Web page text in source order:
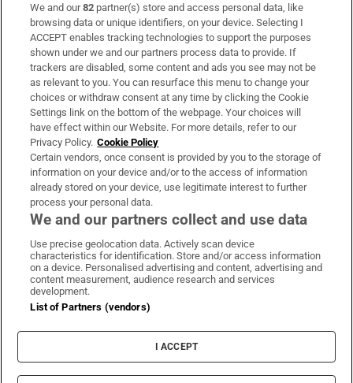
Subscribe
Support
About Us
Irish Times Products & Services
OUR PARTNERS:
Irish Times on WhatsApp
Irish Times on Facebook
Irish Times on X
Irish Times on LinkedIn
Irish Times on Instagram
Terms & Conditions
Cookie Information
Cookie Settings
We and our82 partner(s) store and access personal data, like
browsing data or unique identifiers, on your device. Selecting I
ACCEPT enables tracking technologies to support the purposes
shown under we and our partners process data to provide. If
trackers are disabled, some content and ads you see may not be
as relevant to you. You can resurface this menu to change your
choices or withdraw consent at any time by clicking the Cookie
Settings link on the bottom of the webpage. Your choices will
have effect within our Website. For more details, refer to our
Privacy Policy. Cookie Policy
Certain vendors, once consent is provided by you to the storage of
information on your device and/or to the access of information
already stored on your device, use legitimate interest to further
process your personal data.
We and our partners collect and use data
Use precise geolocation data. Actively scan device
characteristics for identification. Store and/or access information
on a device. Personalised advertising and content, advertising and
content measurement, audience research and services
development.
List of Partners (vendors)
I ACCEPT